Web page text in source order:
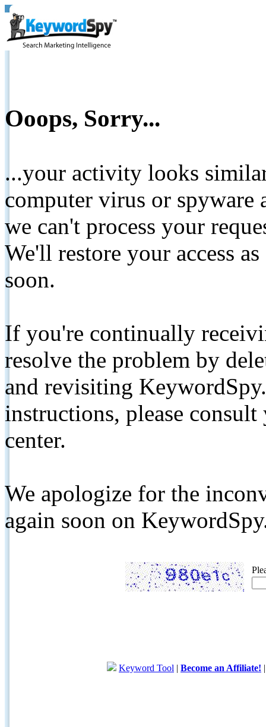
Ooops, Sorry...
...your activity looks
computer virus or spyware
we can't process your
We'll restore your access
soon.
If you're continually
resolve the problem by
and revisiting
instructions, please
center.
We apologize for the
again soon on
Keyword Tool | Become an Affiliate!